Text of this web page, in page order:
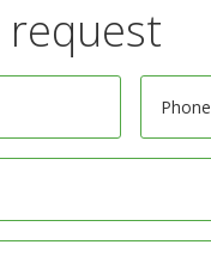
request